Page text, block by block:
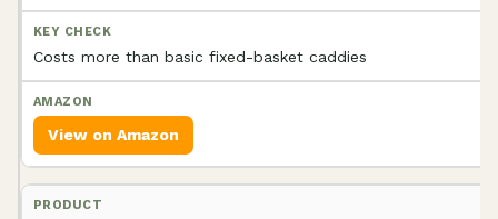
Costs more than basic fixed-basket caddies
View on Amazon